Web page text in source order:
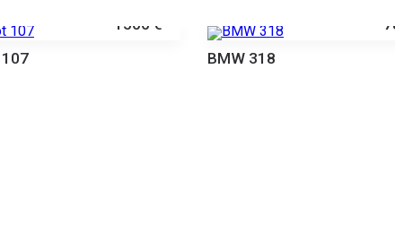
1500 €
BMW 318